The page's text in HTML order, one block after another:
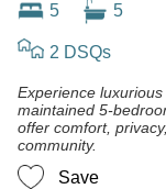
5 5
2 DSQs
Experience
maintained 5-
offer comfort,
community.
Save